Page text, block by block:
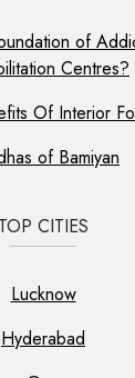
of
Centres?
Of Interior
of Bamiyan
TOP CITIES
Lucknow
Hyderabad